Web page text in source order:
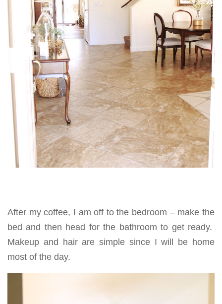
After my coffee, I am off to the bedroom – make the
bed and then head for the bathroom to get ready.
Makeup and hair are simple since I will be home
most of the day.